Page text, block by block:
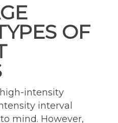
OF
intensity
interval
mind. However,